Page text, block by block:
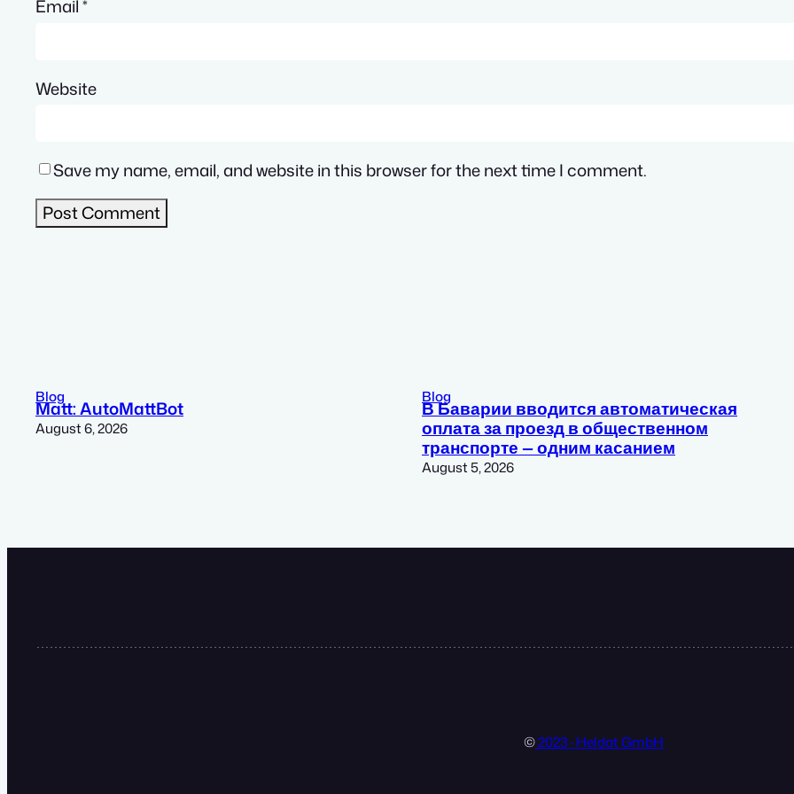
Email*
Website
Save my name, email, and website in this browser for the next time I comment.
Blog
Matt: AutoMattBot
August 6, 2026
Blog
В Баварии вводится автоматическая
оплата за проезд в общественном
транспорте — одним касанием
August 5, 2026
©2023 · Heldat GmbH